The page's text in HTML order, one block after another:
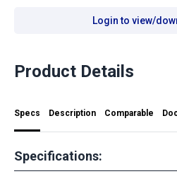
Login to view/
Product Details
Specs Description Comparable
Specifications: